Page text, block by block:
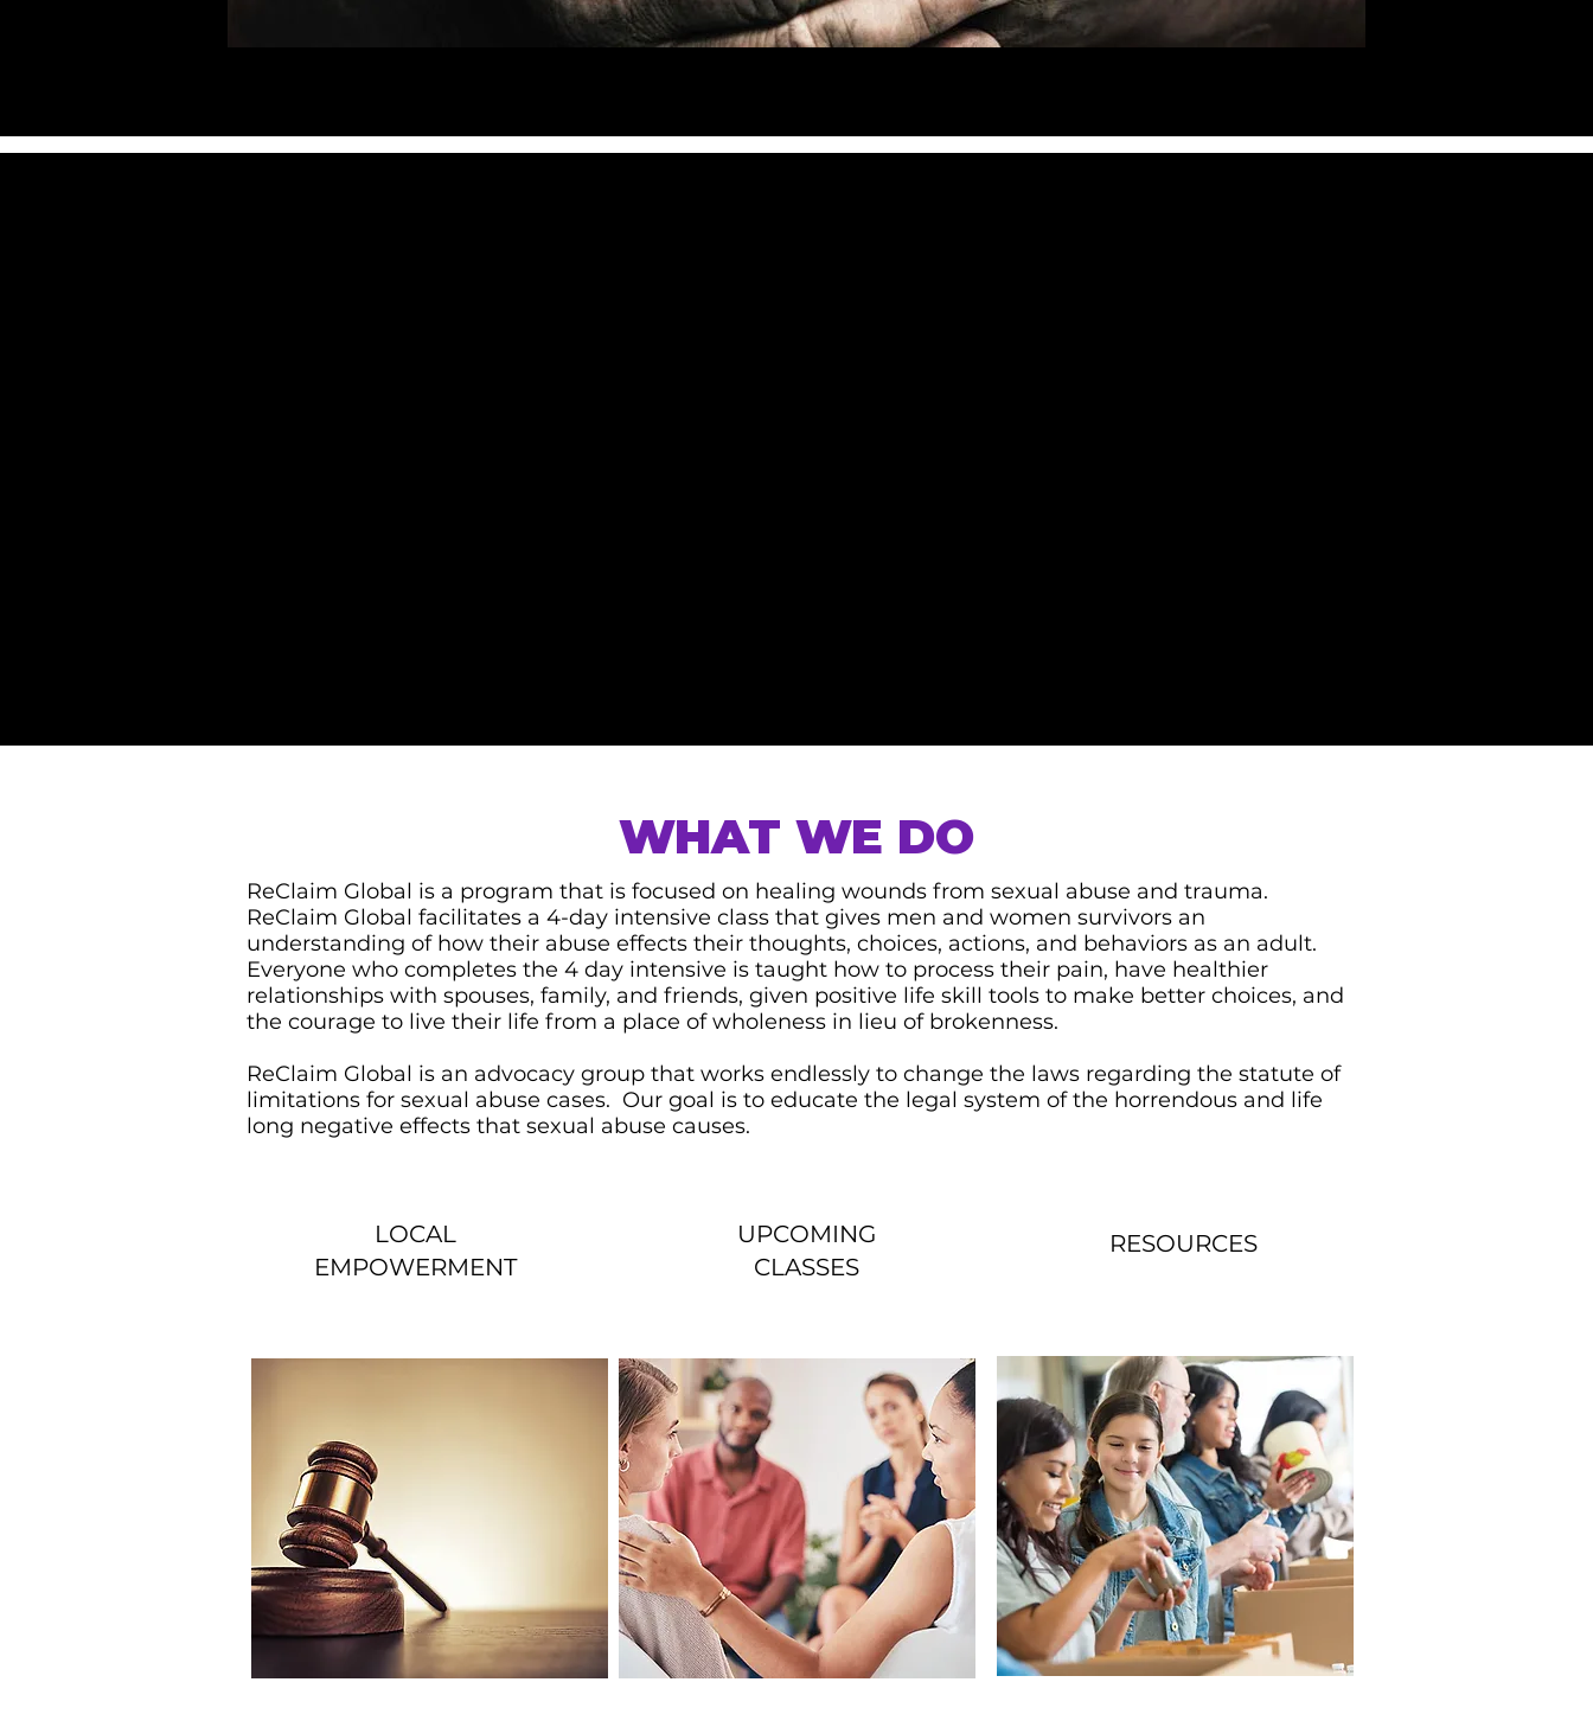
WHAT WE DO
​ReClaim Global is a program that is focused on healing wounds from sexual abuse and trauma.
ReClaim Global facilitates a 4-day intensive class that gives men and women survivors an
understanding of how their abuse effects their thoughts, choices, actions, and behaviors as an adult.
Everyone who completes the 4 day intensive is taught how to process their pain, have healthier
relationships with spouses, family, and friends, given positive life skill tools to make better choices, and
the courage to live their life from a place of wholeness in lieu of brokenness.
ReClaim Global is an advocacy group that works endlessly to change the laws regarding the statute of
limitations for sexual abuse cases. Our goal is to educate the legal system of the horrendous and life
long negative effects that sexual abuse causes.​
LOCAL
EMPOWERMENT
UPCOMING
CLASSES
RESOURCES